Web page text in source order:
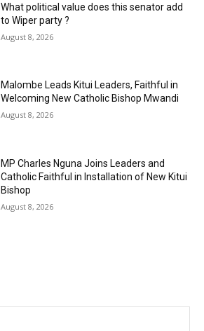
What political value does this senator add
to Wiper party ?
August 8, 2026
Malombe Leads Kitui Leaders, Faithful in
Welcoming New Catholic Bishop Mwandi
August 8, 2026
MP Charles Nguna Joins Leaders and
Catholic Faithful in Installation of New Kitui
Bishop
August 8, 2026